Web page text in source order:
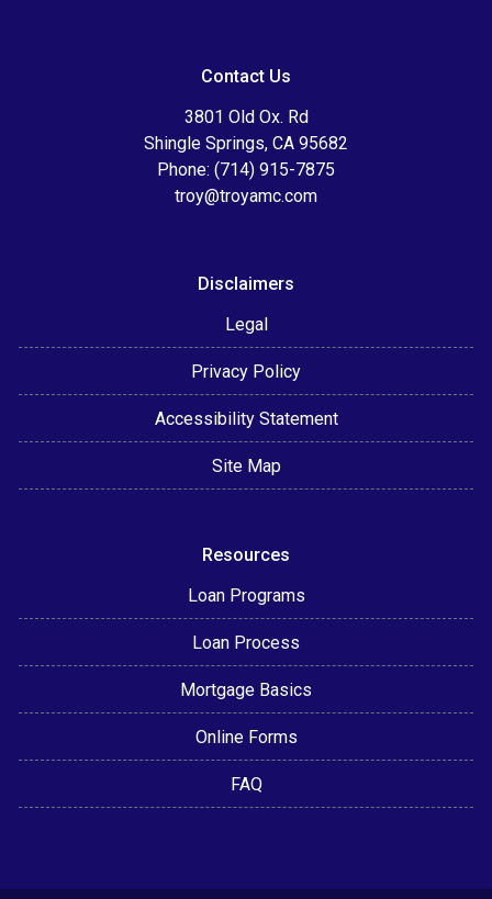
Contact Us
3801 Old Ox. Rd
Shingle Springs, CA 95682
Phone: (714) 915-7875
troy@troyamc.com
Disclaimers
Legal
Privacy Policy
Accessibility Statement
Site Map
Resources
Loan Programs
Loan Process
Mortgage Basics
Online Forms
FAQ